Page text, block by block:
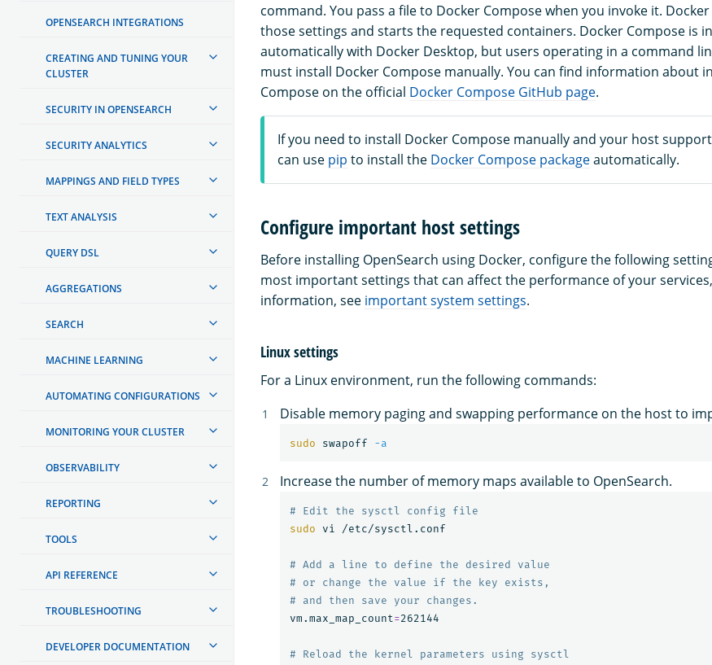
OPENSEARCH INTEGRATIONS
CREATING AND TUNING YOUR
CLUSTER
SECURITY IN OPENSEARCH
SECURITY ANALYTICS
MAPPINGS AND FIELD TYPES
TEXT ANALYSIS
QUERY DSL
AGGREGATIONS
SEARCH
MACHINE LEARNING
AUTOMATING CONFIGURATIONS
MONITORING YOUR CLUSTER
OBSERVABILITY
REPORTING
TOOLS
API REFERENCE
TROUBLESHOOTING
DEVELOPER DOCUMENTATION
command. You pass a file to Docker Compose when you invoke it.
those settings and starts the requested containers. Docker Compose is
automatically with Docker Desktop, but users operating in a command
must install Docker Compose manually. You can find information about
Compose on the official Docker Compose GitHub page.
If you need to install Docker Compose manually and your host
can use pip to install the Docker Compose packageautomatically.
Configure important host settings
Before installing OpenSearch using Docker, configure the following
most important settings that can affect the performance of your
information, see important system settings.
Linux settings
For a Linux environment, run the following commands:
Disable memory paging and swapping performance on the host to
sudo swapoff -a
Increase the number of memory maps available to OpenSearch.
# Edit the sysctl config file
sudo vi /etc/sysctl.conf
# Add a line to define the desired value
# or change the value if the key exists,
# and then save your changes.
vm.max_map_count=262144
# Reload the kernel parameters using sysctl